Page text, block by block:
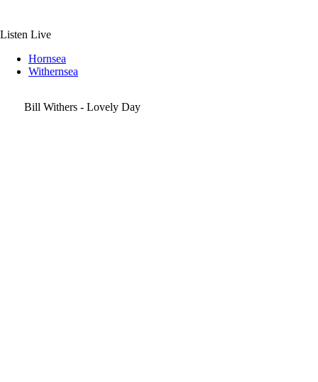
content
Listen Live
Hornsea
Withernsea
Bill Withers - Lovely Day